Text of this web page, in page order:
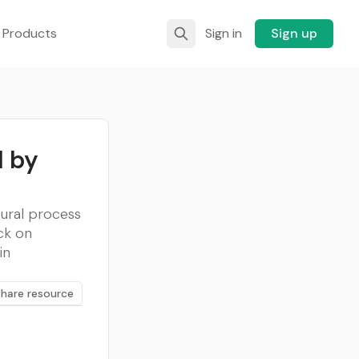
Sign in Sign up
by
process
on
resource